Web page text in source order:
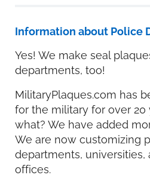
Information about Police
Yes! We make seal
departments, too!
MilitaryPlaques.com has
for the military for over 20
what? We have added
We are now customizing
departments,
offices.